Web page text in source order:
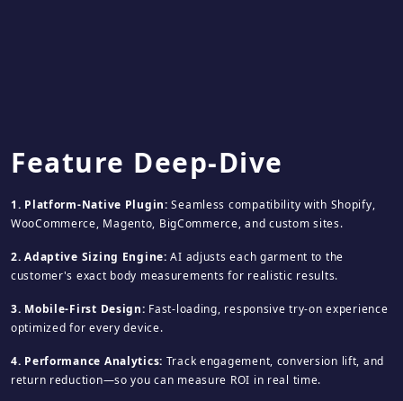
Feature Deep-Dive
1. Platform-Native Plugin: Seamless compatibility with Shopify,
WooCommerce, Magento, BigCommerce, and custom sites.
2. Adaptive Sizing Engine: AI adjusts each garment to the
customer's exact body measurements for realistic results.
3. Mobile-First Design: Fast-loading, responsive try-on experience
optimized for every device.
4. Performance Analytics: Track engagement, conversion lift, and
return reduction—so you can measure ROI in real time.